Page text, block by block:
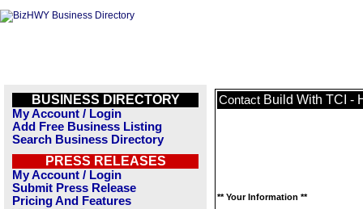
BUSINESS DIRECTORY
My Account / Login
Add Free Business Listing
Search Business Directory
PRESS RELEASES
My Account / Login
Submit Press Release
Pricing And Features
Contact Build With TCI -
** Your Information **